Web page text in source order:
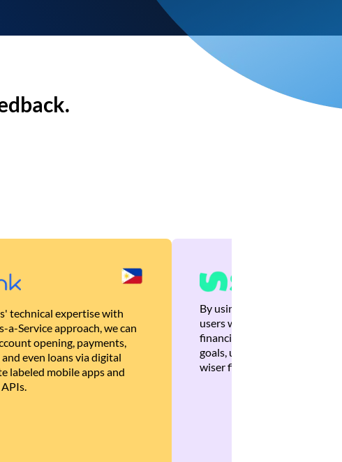
technical expertise with
a-Service approach, we can
opening, payments,
even loans via digital
labeled mobile apps and
By using Brankas APIs, we
users with quick,
financial recommendations
goals, ultimately helping
wiser financial decisions.